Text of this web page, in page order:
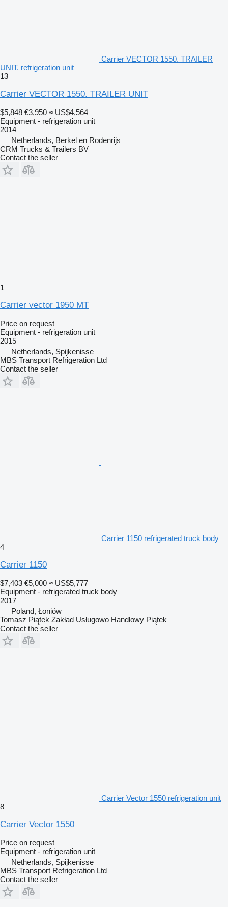
Carrier VECTOR 1550. TRAILER
UNIT. refrigeration unit
13
Carrier VECTOR 1550. TRAILER UNIT
$5,848 €3,950 ≈ US$4,564
Equipment - refrigeration unit
2014
Netherlands, Berkel en Rodenrijs
CRM Trucks & Trailers BV
Contact the seller
1
Carrier vector 1950 MT
Price on request
Equipment - refrigeration unit
2015
Netherlands, Spijkenisse
MBS Transport Refrigeration Ltd
Contact the seller
Carrier 1150 refrigerated truck body
4
Carrier 1150
$7,403 €5,000 ≈ US$5,777
Equipment - refrigerated truck body
2017
Poland, Łoniów
Tomasz Piątek Zakład Usługowo Handlowy Piątek
Contact the seller
Carrier Vector 1550 refrigeration unit
8
Carrier Vector 1550
Price on request
Equipment - refrigeration unit
Netherlands, Spijkenisse
MBS Transport Refrigeration Ltd
Contact the seller